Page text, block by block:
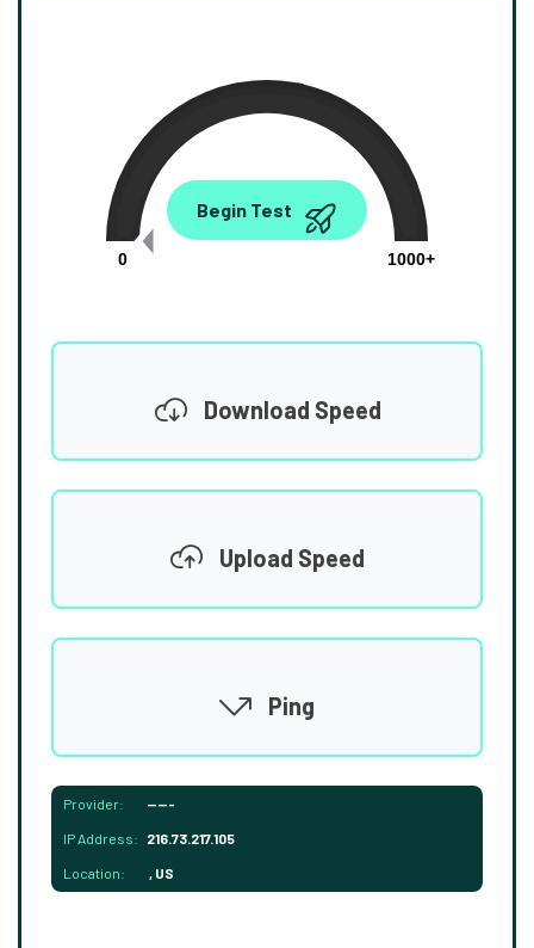
0.00
0
1000+
Begin Test
Download Speed
Upload Speed
Ping
Provider: -----
IP Address: 216.73.217.105
Location: , US